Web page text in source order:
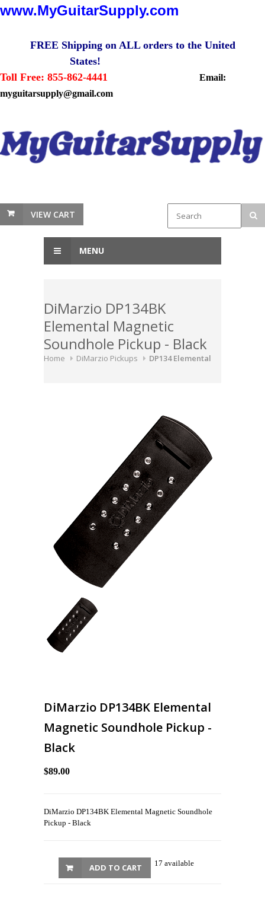
www.MyGuitarSupply.com
FREE Shipping on ALL orders to the United
States!
Toll Free: 855-862-4441
Email:
myguitarsupply@gmail.com
VIEW CART
MENU
DiMarzio DP134BK
Elemental Magnetic
Soundhole Pickup - Black
Home DiMarzio Pickups DP134 Elemental
DiMarzio DP134BK Elemental
Magnetic Soundhole Pickup -
Black
$89.00
DiMarzio DP134BK Elemental Magnetic Soundhole
Pickup - Black
17 available
ADD TO CART